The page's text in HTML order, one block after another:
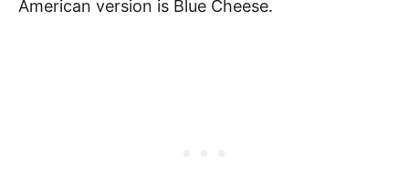
American version is Blue Cheese.